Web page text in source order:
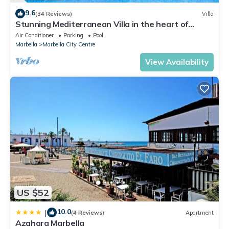
9.6(34 Reviews) Villa
Stunning Mediterranean Villa in the heart of
Marbella
Air Conditioner Parking
Pool
Marbella
Marbella City Centre
View Availability
US $52
| 10.0(4 Reviews) Apartment
Azahara Marbella